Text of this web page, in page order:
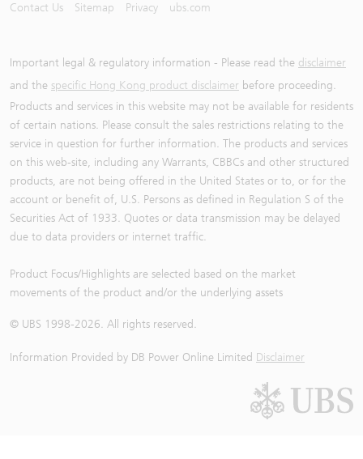
Contact Us Sitemap Privacy ubs.com
Important legal & regulatory information - Please read the disclaimer
and the specific Hong Kong product disclaimer before proceeding.
Products and services in this website may not be available for residents
of certain nations. Please consult the sales restrictions relating to the
service in question for further information. The products and services
on this web-site, including any Warrants, CBBCs and other structured
products, are not being offered in the United States or to, or for the
account or benefit of, U.S. Persons as defined in Regulation S of the
Securities Act of 1933. Quotes or data transmission may be delayed
due to data providers or internet traffic.
Product Focus/Highlights are selected based on the market
movements of the product and/or the underlying assets
© UBS 1998-2026. All rights reserved.
Information Provided by DB Power Online Limited Disclaimer